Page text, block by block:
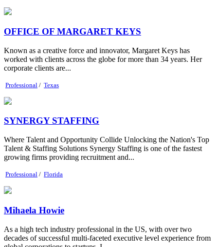
OFFICE OF MARGARET KEYS
Known as a creative force and innovator, Margaret Keys has
worked with clients across the globe for more than 34 years. Her
corporate clients are...
Professional / Texas
SYNERGY STAFFING
Where Talent and Opportunity Collide Unlocking the Nation's Top
Talent & Staffing Solutions Synergy Staffing is one of the fastest
growing firms providing recruitment and...
Professional / Florida
Mihaela Howie
As a high tech industry professional in the US, with over two
decades of successful multi-faceted executive level experience from